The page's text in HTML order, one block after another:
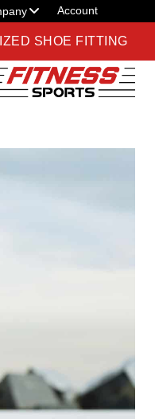
Account
SHOE FITTING